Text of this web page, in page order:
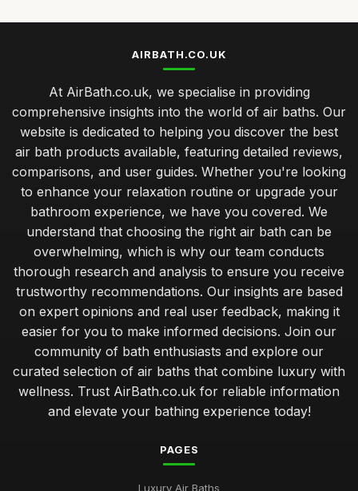
AIRBATH.CO.UK
At AirBath.co.uk, we specialise in providing
comprehensive insights into the world of air baths. Our
website is dedicated to helping you discover the best
air bath products available, featuring detailed reviews,
comparisons, and user guides. Whether you're looking
to enhance your relaxation routine or upgrade your
bathroom experience, we have you covered. We
understand that choosing the right air bath can be
overwhelming, which is why our team conducts
thorough research and analysis to ensure you receive
trustworthy recommendations. Our insights are based
on expert opinions and real user feedback, making it
easier for you to make informed decisions. Join our
community of bath enthusiasts and explore our
curated selection of air baths that combine luxury with
wellness. Trust AirBath.co.uk for reliable information
and elevate your bathing experience today!
PAGES
Luxury Air Baths